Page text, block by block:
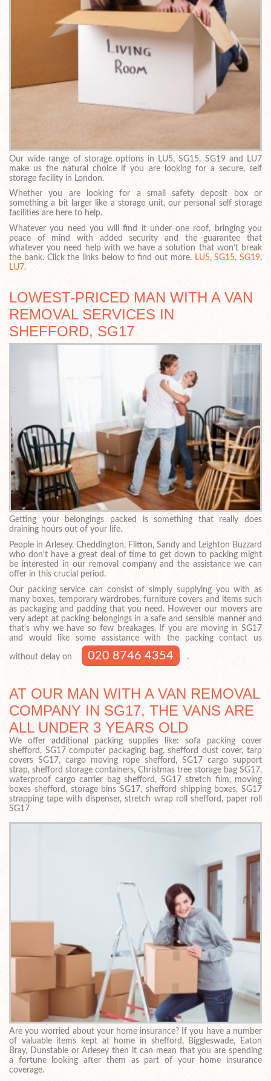
Our wide range of storage options in LU5, SG15, SG19 and LU7
make us the natural choice if you are looking for a secure, self
storage facility in London.
Whether you are looking for a small safety deposit box or
something a bit larger like a storage unit, our personal self storage
facilities are here to help.
Whatever you need you will find it under one roof, bringing you
peace of mind with added security and the guarantee that
whatever you need help with we have a solution that won’t break
the bank. Click the links below to find out more. LU5,SG15, SG19,
LU7.
LOWEST-PRICED MAN WITH A VAN
REMOVAL SERVICES IN
SHEFFORD, SG17
Getting your belongings packed is something that really does
draining hours out of your life.
People in Arlesey, Cheddington, Flitton, Sandy and Leighton Buzzard
who don't have a great deal of time to get down to packing might
be interested in our removal company and the assistance we can
offer in this crucial period.
Our packing service can consist of simply supplying you with as
many boxes, temporary wardrobes, furniture covers and items such
as packaging and padding that you need. However our movers are
very adept at packing belongings in a safe and sensible manner and
that's why we have so few breakages. If you are moving in SG17
and would like some assistance with the packing contact us
without delay on 020 8746 4354 .
AT OUR MAN WITH A VAN REMOVAL
COMPANY IN SG17, THE VANS ARE
ALL UNDER 3 YEARS OLD
We offer additional packing supplies like: sofa packing cover
shefford, SG17 computer packaging bag, shefford dust cover, tarp
covers SG17, cargo moving rope shefford, SG17 cargo support
strap, shefford storage containers, Christmas tree storage bag SG17,
waterproof cargo carrier bag shefford, SG17 stretch film, moving
boxes shefford, storage bins SG17, shefford shipping boxes, SG17
strapping tape with dispenser, stretch wrap roll shefford, paper roll
SG17
Are you worried about your home insurance? If you have a number
of valuable items kept at home in shefford, Biggleswade, Eaton
Bray, Dunstable or Arlesey then it can mean that you are spending
a fortune looking after them as part of your home insurance
coverage.